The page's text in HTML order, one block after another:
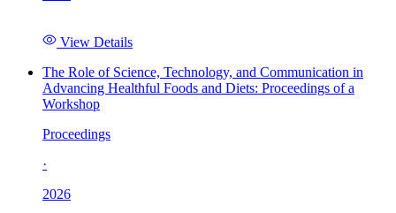
View Details
The Role of Science, Technology, and Communication in
Advancing Healthful Foods and Diets: Proceedings of a
Workshop
Proceedings
·
2026